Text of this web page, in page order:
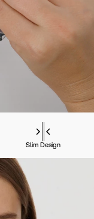
Slim Design